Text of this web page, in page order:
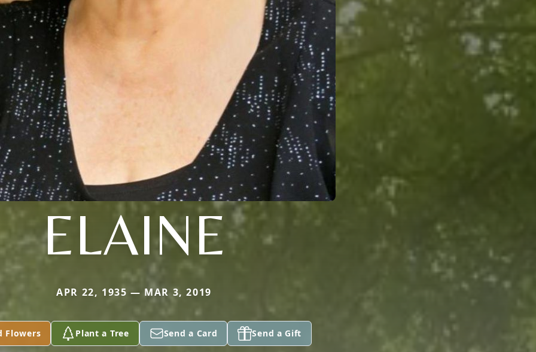
ELAINE
APR 22, 1935 — MAR 3, 2019
Flowers Plant a Tree Send a Card Send a Gift